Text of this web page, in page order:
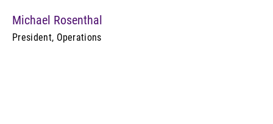
Michael Rosenthal
President, Operations